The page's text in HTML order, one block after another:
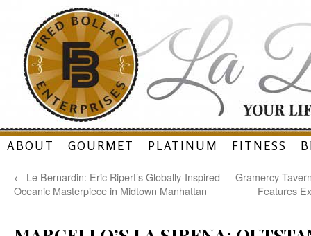
Skip
content
ABOUT GOURMET PLATINUM FITNESS
← Le Bernardin: Eric Ripert’s Globally-Inspired
Oceanic Masterpiece in Midtown Manhattan
Gramercy
Features